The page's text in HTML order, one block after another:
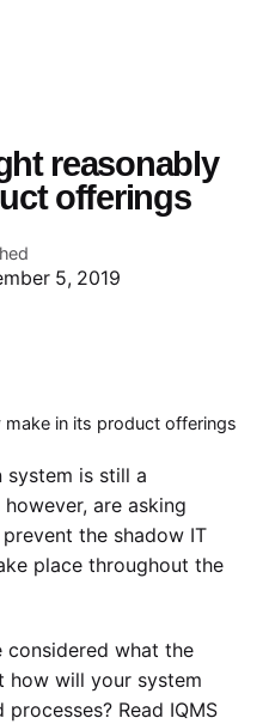
reasonably
offerings
5, 2019
in its product offerings
is still a
are asking
the shadow IT
place throughout the
considered what the
how will your system
Read IQMS